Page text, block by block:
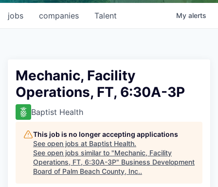
jobs companies Talent My alerts
Mechanic, Facility
Operations, FT, 6:30A-3P
Baptist Health
This job is no longer accepting applications
See open jobs at Baptist Health.
See open jobs similar to "Mechanic, Facility
Operations, FT, 6:30A-3P" Business Development
Board of Palm Beach County, Inc..